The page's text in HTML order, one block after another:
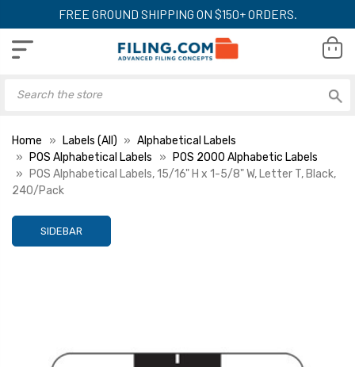
FREE GROUND SHIPPING ON $150+ ORDERS.
Home Labels (All)
Alphabetical Labels
POS Alphabetical Labels
POS 2000 Alphabetic Labels
POS Alphabetical Labels, 15/16" H x 1-5/8" W, Letter T, Black,
240/Pack
SIDEBAR